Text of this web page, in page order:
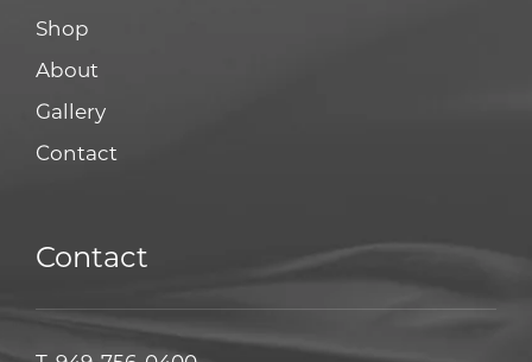
Shop
About
Gallery
Contact
Contact